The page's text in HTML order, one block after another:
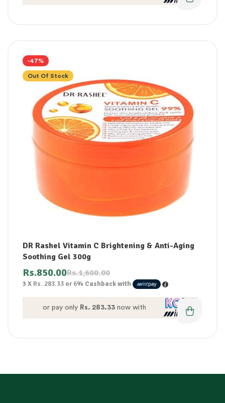
-47%
Out Of Stock
DR Rashel Vitamin C Brightening & Anti-Aging
Soothing Gel 300g
Rs.1,600.00
Rs.850.00
3 X Rs. 283.33 or6% Cashback with
or pay only Rs. 283.33 now with